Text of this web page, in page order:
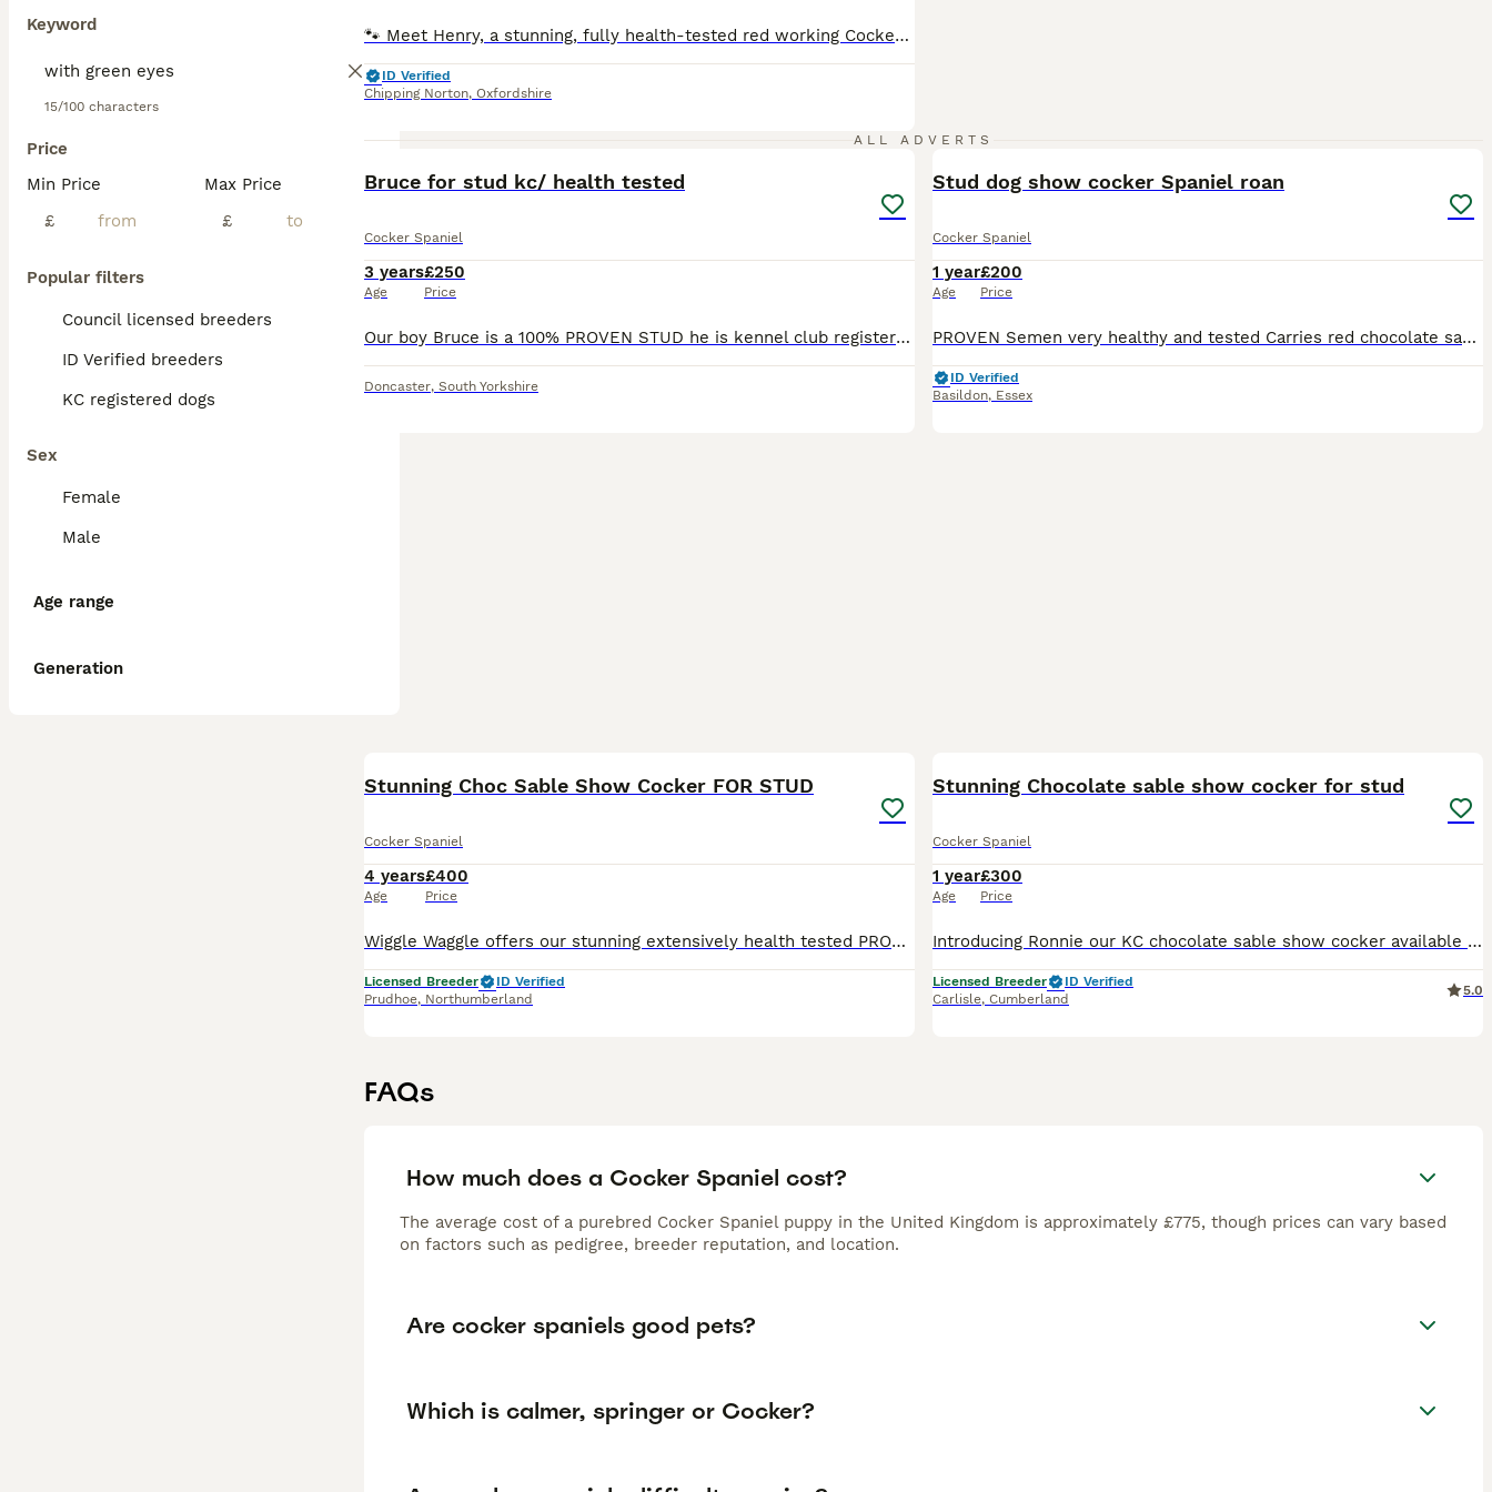
Keyword
15/100 characters
Price
Min Price
£
Max Price
£
Popular filters
Council licensed breeders
ID Verified breeders
KC registered dogs
Sex
Female
Male
Age range
Generation
🐾 Meet Henry, a stunning, fully health-tested red working Cocker Spaniel with exceptional temperament, strong pedigree, and a proven record as a reliable stud. 📜 Pedigree & Type Henry (KC Registered: Colle Cole) is a classic working-type Cocker Spaniel - athletic, silky coated with high-set ears, and beautifully balanced. He has a rich solid red coat, soft featheri
ID Verified
Chipping Norton, Oxfordshire
ALL ADVERTS
Bruce for stud kc/ health tested
Cocker Spaniel
3 years
Age
£250
Price
Our boy Bruce is a 100% PROVEN STUD he is kennel club registered so full pedigree and fully health tested He’s a Chocolate & Tan Sable Show cocker spaniel Descendent of Simbawood Spaniels Bruce i
Doncaster, South Yorkshire
Stud dog show cocker Spaniel roan
Cocker Spaniel
1 year
Age
£200
Price
PROVEN Semen very healthy and tested Carries red chocolate sable and roan “Hulky boy” has a light coloured nose and green eyes stunning and unusual stud dog produces mixture of coloured pups Welc
ID Verified
Basildon, Essex
Stunning Choc Sable Show Cocker FOR STUD
Cocker Spaniel
4 years
Age
£400
Price
Wiggle Waggle offers our stunning extensively health tested PROVEN Choc Sable Show Cocker for Stud BSS tested clear EIC tested clear FN tested clear PFK tested clear PRA-prcd tested clear AMS
Licensed Breeder
ID Verified
Prudhoe, Northumberland
Stunning Chocolate sable show cocker for stud
Cocker Spaniel
1 year
Age
£300
Price
Introducing Ronnie our KC chocolate sable show cocker available for stud, This stunning boy possesses all the attributes of a true Show Type Cocker Spaniel, from his domed head, low set ears, square
Licensed Breeder
ID Verified
Carlisle, Cumberland
5.0
FAQs
How much does a Cocker Spaniel cost?
The average cost of a purebred Cocker Spaniel puppy in the United Kingdom is approximately £775, though prices can vary based
on factors such as pedigree, breeder reputation, and location.
Are cocker spaniels good pets?
Which is calmer, springer or Cocker?